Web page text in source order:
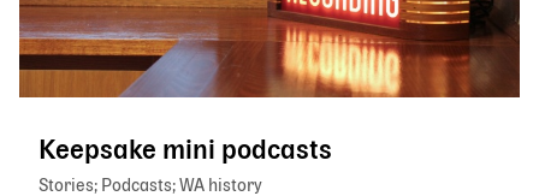
Keepsake mini podcasts
Stories Podcasts WA history